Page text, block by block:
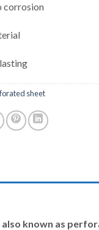
corrosion
sheet
known as